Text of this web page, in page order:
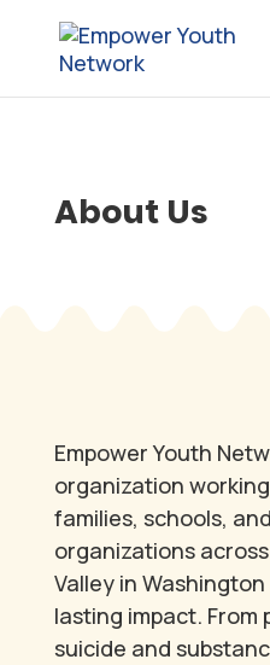
About Us
Empower Youth
organization
families, schools,
organizations
Valley in
lasting impact.
suicide and